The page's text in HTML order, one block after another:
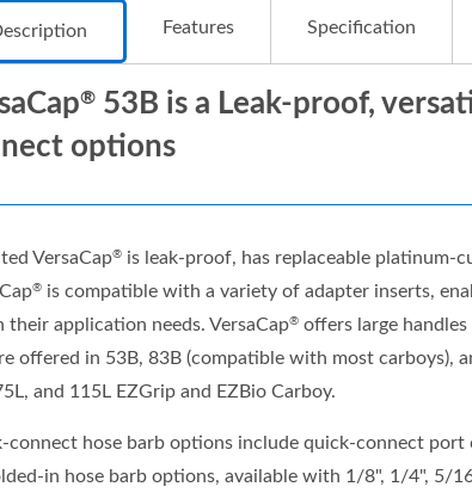
Features Specification
®53B is a Leak-proof,
options
VersaCap®is leak-proof, has replaceable platinum-
®is compatible with a variety of adapter inserts,
their application needs. VersaCap®offers large handles
offered in 53B, 83B (compatible with most carboys),
and 115L EZGrip and EZBio Carboy.
connect hose barb options include quick-connect
in hose barb options, available with 1/8", 1/4", 5/